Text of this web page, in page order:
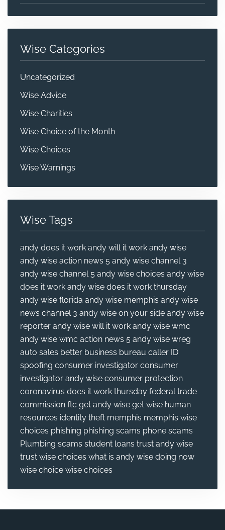
Wise Categories
Uncategorized
Wise Advice
Wise Charities
Wise Choice of the Month
Wise Choices
Wise Warnings
Wise Tags
andy does it work andy will it work andy wise
andy wise action news 5 andy wise channel 3
andy wise channel 5 andy wise choices andy wise
does it work andy wise does it work thursday
andy wise florida andy wise memphis andy wise
news channel 3 andy wise on your side andy wise
reporter andy wise will it work andy wise wmc
andy wise wmc action news 5 andy wise wreg
auto sales better business bureau caller ID
spoofing consumer investigator consumer
investigator andy wise consumer protection
coronavirus does it work thursday federal trade
commission ftc get andy wise get wise human
resources identity theft memphis memphis wise
choices phishing phishing scams phone scams
Plumbing scams student loans trust andy wise
trust wise choices what is andy wise doing now
wise choice wise choices